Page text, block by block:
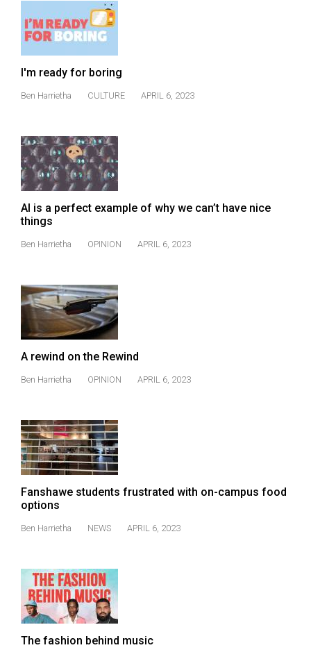
I'm ready for boring
Ben Harrietha CULTURE APRIL 6, 2023
AI is a perfect example of why we can’t have nice
things
Ben Harrietha OPINION APRIL 6, 2023
A rewind on the Rewind
Ben Harrietha OPINION APRIL 6, 2023
Fanshawe students frustrated with on-campus food
options
Ben Harrietha NEWS APRIL 6, 2023
The fashion behind music